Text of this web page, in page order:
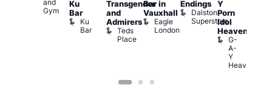
and
Gym
Ku
Bar
Ku
Bar
Transgender
and
Admirers
Teds
Place
Bar in
Vauxhall
Eagle
London
Endings
Dalston
Superstore
Y
Porn
Idol
Heaven
G-
A-
Y
Heaven